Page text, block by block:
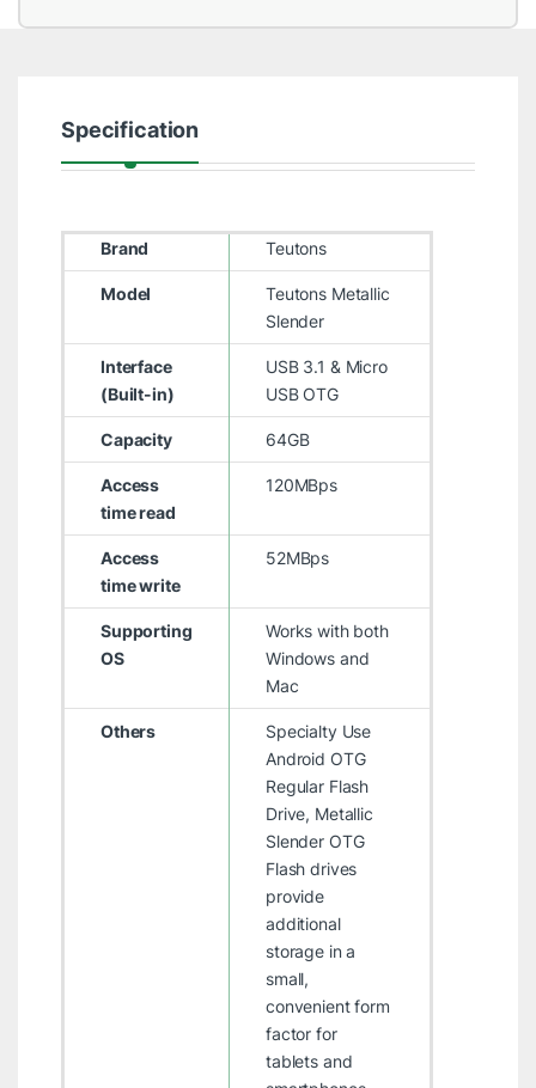
Specification
Brand Teutons
Model
Teutons Metallic
Slender
Interface
(Built-in)
USB 3.1 & Micro
USB OTG
Capacity 64GB
Access
time read
120MBps
Access
time write
52MBps
Supporting
OS
Works with both
Windows and
Mac
Others
Specialty Use
Android OTG
Regular Flash
Drive, Metallic
Slender OTG
Flash drives
provide
additional
storage in a
small,
convenient form
factor for
tablets and